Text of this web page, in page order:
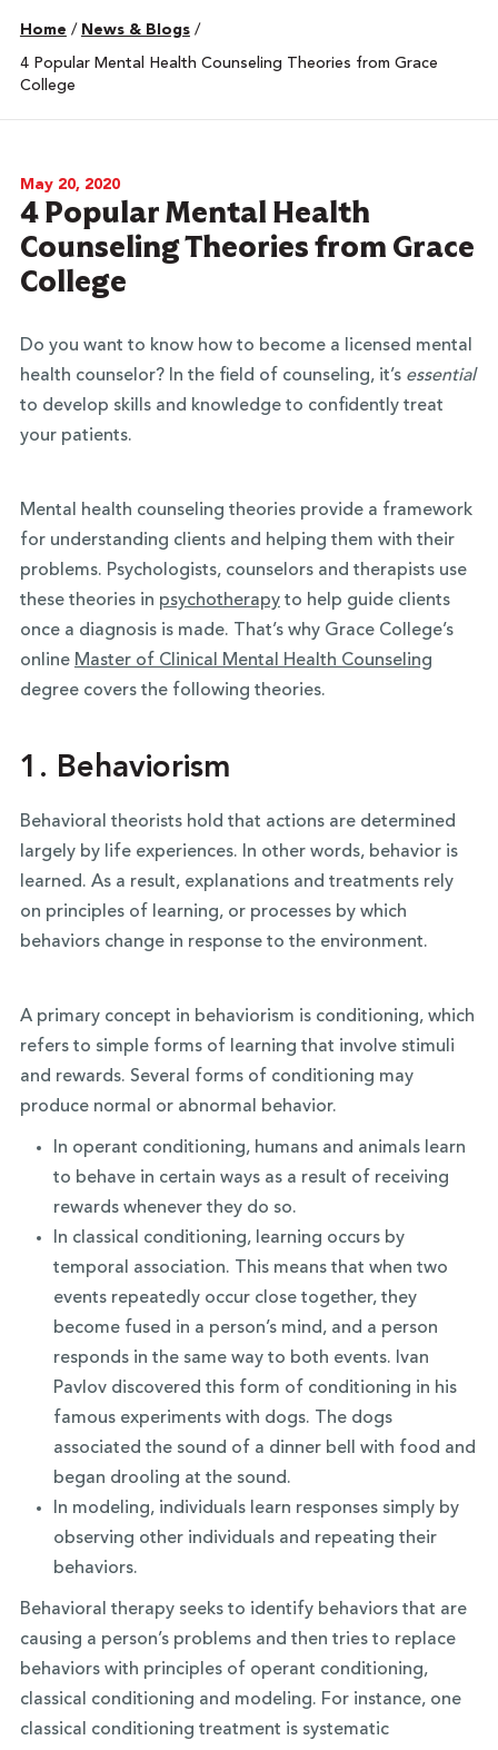
Home / News & Blogs /
4 Popular Mental Health Counseling Theories from Grace
College
May 20, 2020
4 Popular Mental Health
Counseling Theories from Grace
College
Do you want to know how to become a licensed mental
health counselor? In the field of counseling, it’s essential
to develop skills and knowledge to confidently treat
your patients.
Mental health counseling theories provide a framework
for understanding clients and helping them with their
problems. Psychologists, counselors and therapists use
these theories in psychotherapyto help guide clients
once a diagnosis is made. That’s why Grace College’s
online Master of Clinical Mental Health Counseling
degree covers the following theories.
1. Behaviorism
Behavioral theorists hold that actions are determined
largely by life experiences. In other words, behavior is
learned. As a result, explanations and treatments rely
on principles of learning, or processes by which
behaviors change in response to the environment.
A primary concept in behaviorism is conditioning, which
refers to simple forms of learning that involve stimuli
and rewards. Several forms of conditioning may
produce normal or abnormal behavior.
In operant conditioning, humans and animals learn
to behave in certain ways as a result of receiving
rewards whenever they do so.
In classical conditioning, learning occurs by
temporal association. This means that when two
events repeatedly occur close together, they
become fused in a person’s mind, and a person
responds in the same way to both events. Ivan
Pavlov discovered this form of conditioning in his
famous experiments with dogs. The dogs
associated the sound of a dinner bell with food and
began drooling at the sound.
In modeling, individuals learn responses simply by
observing other individuals and repeating their
behaviors.
Behavioral therapy seeks to identify behaviors that are
causing a person’s problems and then tries to replace
behaviors with principles of operant conditioning,
classical conditioning and modeling. For instance, one
classical conditioning treatment is systematic